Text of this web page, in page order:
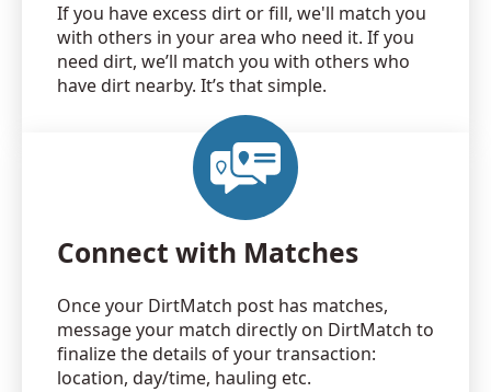
If you have excess dirt or fill, we'll match you
with others in your area who need it. If you
need dirt, we’ll match you with others who
have dirt nearby. It’s that simple.
Connect with Matches
Once your DirtMatch post has matches,
message your match directly on DirtMatch to
finalize the details of your transaction:
location, day/time, hauling etc.